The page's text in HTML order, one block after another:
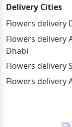
Delivery Cities
Flowers delivery
Flowers delivery
Dhabi
Flowers delivery
Flowers delivery